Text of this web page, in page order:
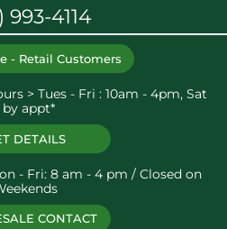
- Retail Customers
> Tues - Fri : 10am - 4pm, Sat
by appt*
DETAILS
- Fri: 8 am - 4 pm / Closed on
CONTACT
993-4114